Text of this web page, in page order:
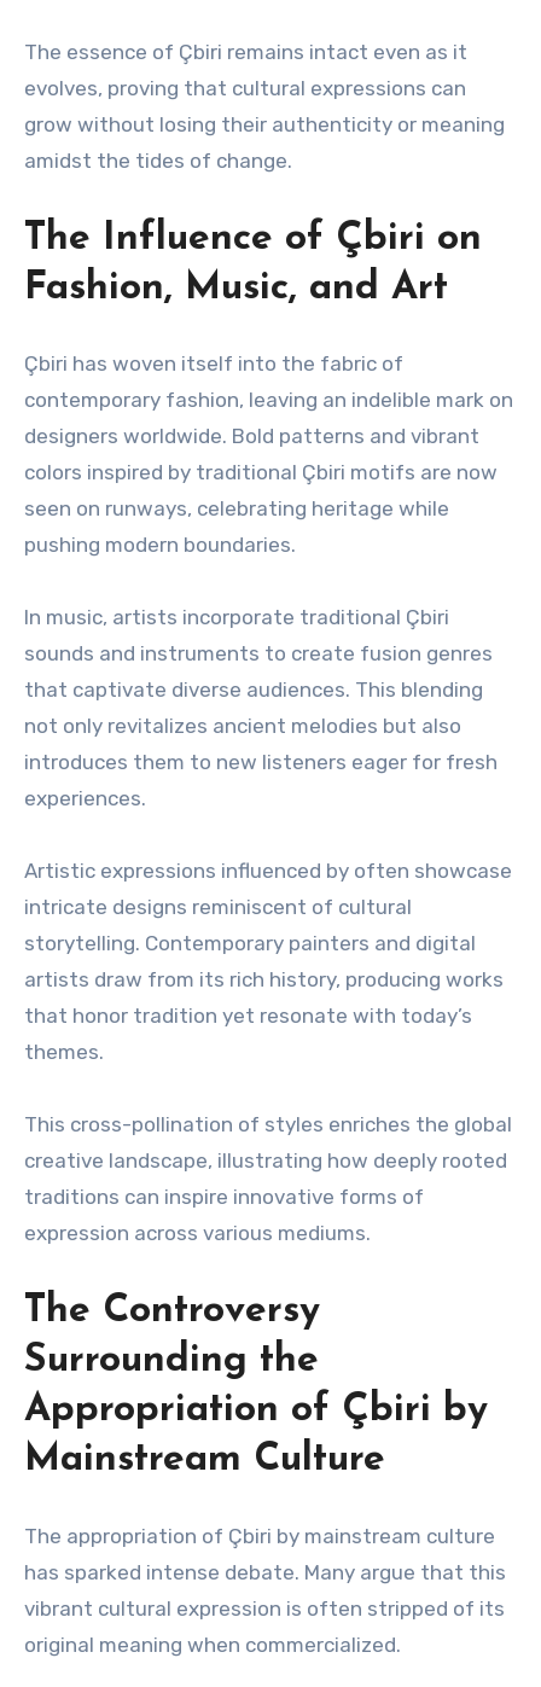
The essence of Çbiri remains intact even as it
evolves, proving that cultural expressions can
grow without losing their authenticity or meaning
amidst the tides of change.
The Influence of Çbiri on
Fashion, Music, and Art
Çbiri has woven itself into the fabric of
contemporary fashion, leaving an indelible mark on
designers worldwide. Bold patterns and vibrant
colors inspired by traditional Çbiri motifs are now
seen on runways, celebrating heritage while
pushing modern boundaries.
In music, artists incorporate traditional Çbiri
sounds and instruments to create fusion genres
that captivate diverse audiences. This blending
not only revitalizes ancient melodies but also
introduces them to new listeners eager for fresh
experiences.
Artistic expressions influenced by often showcase
intricate designs reminiscent of cultural
storytelling. Contemporary painters and digital
artists draw from its rich history, producing works
that honor tradition yet resonate with today’s
themes.
This cross-pollination of styles enriches the global
creative landscape, illustrating how deeply rooted
traditions can inspire innovative forms of
expression across various mediums.
The Controversy
Surrounding the
Appropriation of Çbiri by
Mainstream Culture
The appropriation of Çbiri by mainstream culture
has sparked intense debate. Many argue that this
vibrant cultural expression is often stripped of its
original meaning when commercialized.